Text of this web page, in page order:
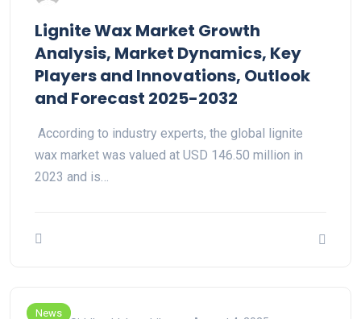
Lignite Wax Market Growth
Analysis, Market Dynamics, Key
Players and Innovations, Outlook
and Forecast 2025-2032
According to industry experts, the global lignite
wax market was valued at USD 146.50 million in
2023 and is…
News